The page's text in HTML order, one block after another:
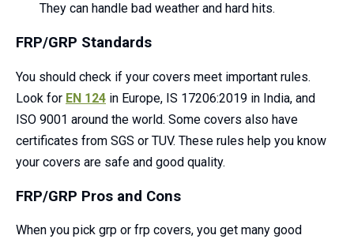
They can handle bad weather and hard hits.
FRP/GRP Standards
You should check if your covers meet important rules.
Look for EN 124 in Europe, IS 17206:2019 in India, and
ISO 9001 around the world. Some covers also have
certificates from SGS or TUV. These rules help you know
your covers are safe and good quality.
FRP/GRP Pros and Cons
When you pick grp or frp covers, you get many good